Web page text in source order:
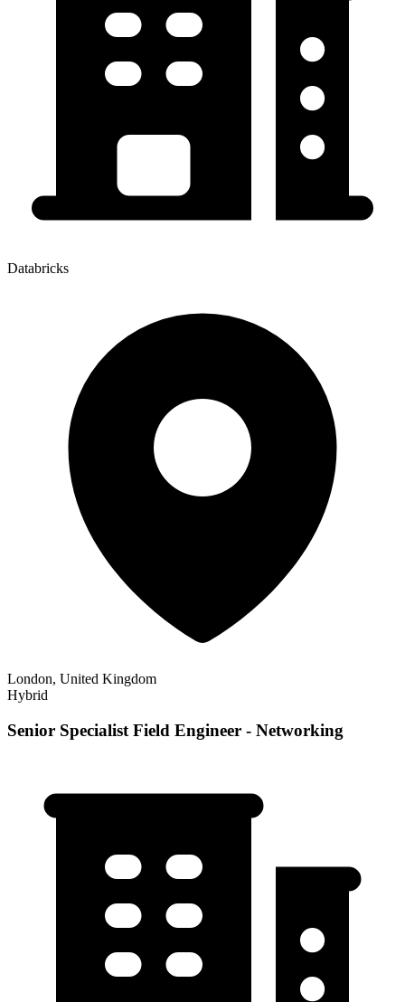
Databricks
London, United Kingdom
Hybrid
Senior Specialist Field Engineer - Networking